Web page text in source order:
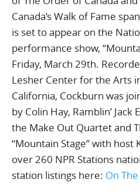
Canada’s Walk of Fame
is set to appear on the
performance show,
Friday, March 29th.
Lesher Center for the Arts
California, Cockburn was
by Colin Hay, Ramblin’
the Make Out Quartet and
“Mountain Stage” with host
over 260 NPR Stations
station listings here: On